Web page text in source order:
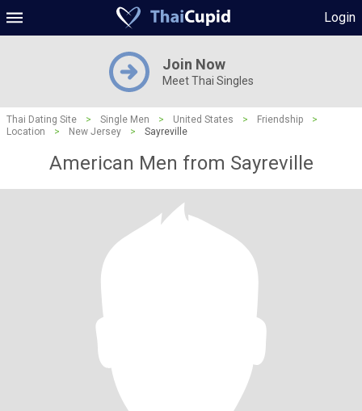
Login
Join Now
Meet Thai Singles
Thai Dating Site > Single Men > United States > Friendship
>
Location
> New Jersey > Sayreville
American Men from Sayreville